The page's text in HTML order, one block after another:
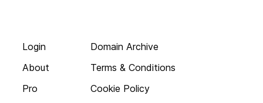
Login
About
Pro
Domain Archive
Terms & Conditions
Cookie Policy